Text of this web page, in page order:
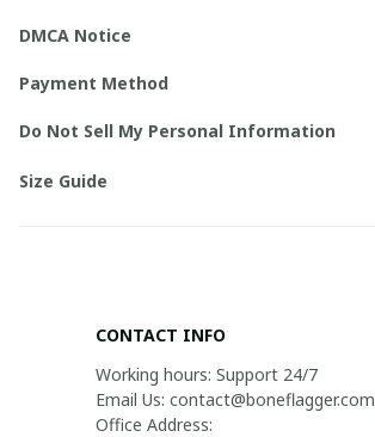
DMCA Notice
Payment Method
Do Not Sell My Personal Information
Size Guide
CONTACT INFO
Working hours: Support 24/7
Email Us: contact@boneflagger.com
Office Address: